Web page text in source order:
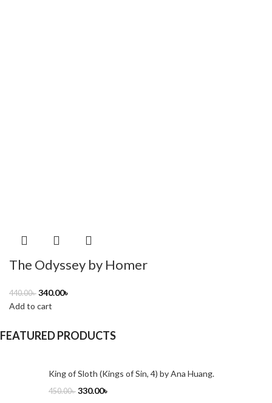
The Odyssey by Homer
440.00৳ 340.00৳
Add to cart
FEATURED PRODUCTS
King of Sloth (Kings of Sin, 4) by Ana Huang.
450.00৳ 330.00৳